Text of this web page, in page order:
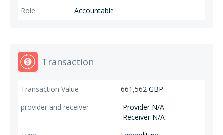
Accountable
Transaction
661,562 GBP
Provider N/A
Receiver N/A